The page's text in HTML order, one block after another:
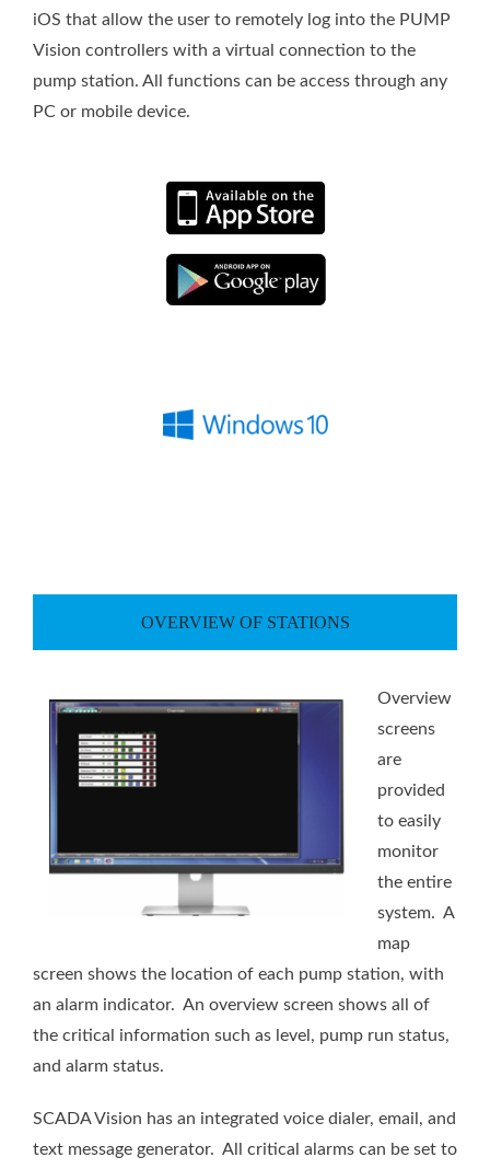
iOS that allow the user to remotely log into the PUMP
Vision controllers with a virtual connection to the
pump station. All functions can be access through any
PC or mobile device.
OVERVIEW OF STATIONS
Overview
screens
are
provided
to easily
monitor
the entire
system. A
map
screen shows the location of each pump station, with
an alarm indicator. An overview screen shows all of
the critical information such as level, pump run status,
and alarm status.
SCADA Vision has an integrated voice dialer, email, and
text message generator. All critical alarms can be set to